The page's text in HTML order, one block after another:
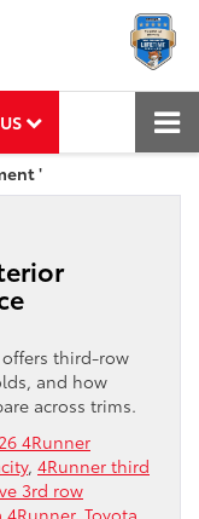
'
offers third-row
and how
across trims.
4Runner
, 4Runner third
3rd row